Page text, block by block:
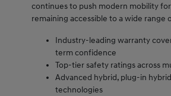
continues to push modern mobility
remaining accessible to a wide range
Industry-leading warranty
term confidence
Top-tier safety ratings across
Advanced hybrid, plug-in
technologies